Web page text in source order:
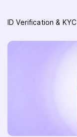
ID Verification & KYC